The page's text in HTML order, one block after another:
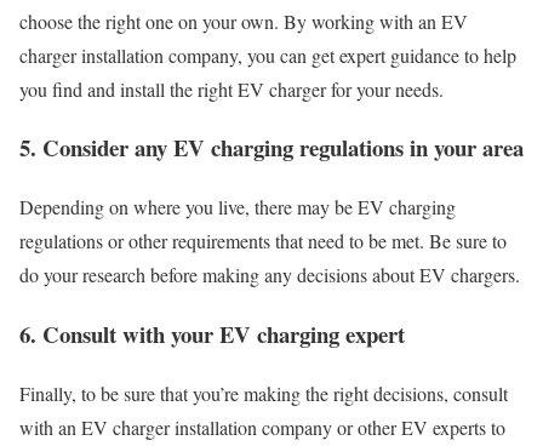
choose the right one on your own. By working with an EV
charger installation company, you can get expert guidance to help
you find and install the right EV charger for your needs.
5. Consider any EV charging regulations in your area
Depending on where you live, there may be EV charging
regulations or other requirements that need to be met. Be sure to
do your research before making any decisions about EV chargers.
6. Consult with your EV charging expert
Finally, to be sure that you’re making the right decisions, consult
with an EV charger installation company or other EV experts to